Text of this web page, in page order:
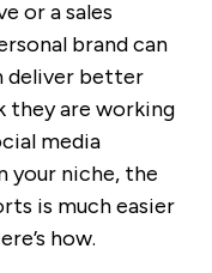
or a sales
brand can
deliver better
they are working
media
your niche, the
is much easier
how.